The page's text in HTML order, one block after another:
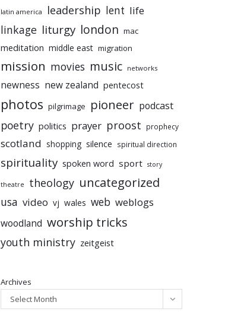
latin america leadership lent life
linkage liturgy london mac
meditation middle east migration
mission movies music networks
newness new zealand pentecost
photos pilgrimage pioneer podcast
poetry politics prayer proost prophecy
scotland shopping silence spiritual direction
spirituality spoken word sport story
theatre theology uncategorized
usa video vj wales web weblogs
woodland worship tricks
youth ministry zeitgeist
Archives
Select Month